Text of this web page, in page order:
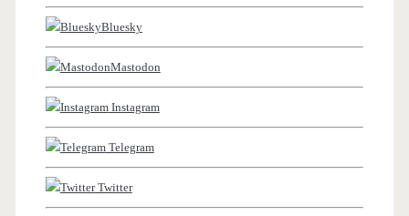
Bluesky
Mastodon
Instagram
Telegram
Twitter